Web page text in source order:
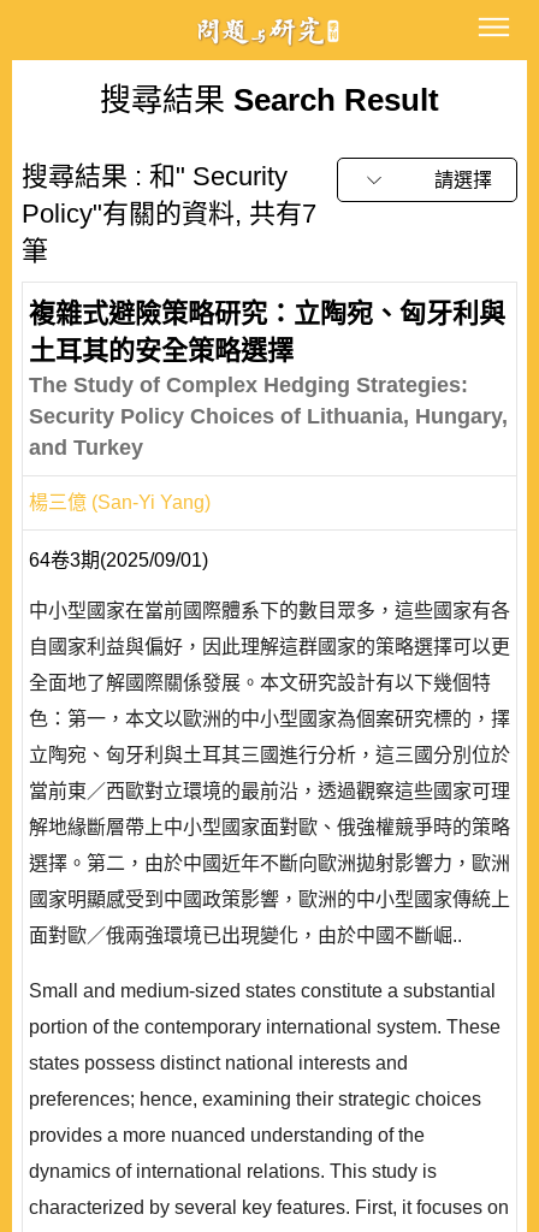
搜尋結果 Search Result
搜尋結果 : 和" Security
Policy"有關的資料, 共有7
筆
請選擇
複雜式避險策略研究：立陶宛、匈牙利與
土耳其的安全策略選擇
The Study of Complex Hedging Strategies:
Security Policy Choices of Lithuania, Hungary,
and Turkey
楊三億 (San-Yi Yang)
64卷3期(2025/09/01)
中小型國家在當前國際體系下的數目眾多，這些國家有各
自國家利益與偏好，因此理解這群國家的策略選擇可以更
全面地了解國際關係發展。本文研究設計有以下幾個特
色：第一，本文以歐洲的中小型國家為個案研究標的，擇
立陶宛、匈牙利與土耳其三國進行分析，這三國分別位於
當前東／西歐對立環境的最前沿，透過觀察這些國家可理
解地緣斷層帶上中小型國家面對歐、俄強權競爭時的策略
選擇。第二，由於中國近年不斷向歐洲拋射影響力，歐洲
國家明顯感受到中國政策影響，歐洲的中小型國家傳統上
面對歐／俄兩強環境已出現變化，由於中國不斷崛..
Small and medium-sized states constitute a substantial
portion of the contemporary international system. These
states possess distinct national interests and
preferences; hence, examining their strategic choices
provides a more nuanced understanding of the
dynamics of international relations. This study is
characterized by several key features. First, it focuses on